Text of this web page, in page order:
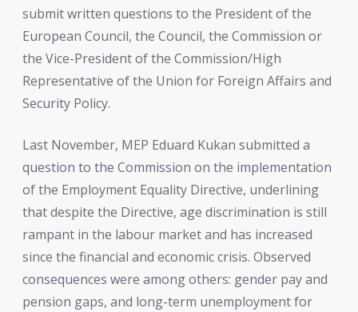
submit written questions to the President of the
European Council, the Council, the Commission or
the Vice-President of the Commission/High
Representative of the Union for Foreign Affairs and
Security Policy.
Last November, MEP Eduard Kukan submitted a
question to the Commission on the implementation
of the Employment Equality Directive, underlining
that despite the Directive, age discrimination is still
rampant in the labour market and has increased
since the financial and economic crisis. Observed
consequences were among others: gender pay and
pension gaps, and long-term unemployment for